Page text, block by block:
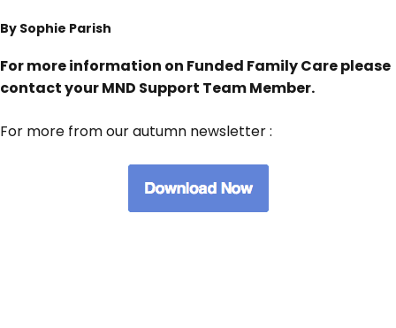
By Sophie Parish
For more information on Funded Family Care please
contact your MND Support Team Member.
For more from our autumn newsletter :